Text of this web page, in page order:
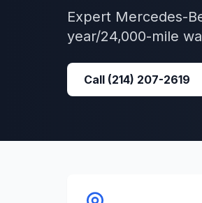
Expert Mercedes-
year/24,000-mile
Call (214) 207-2619